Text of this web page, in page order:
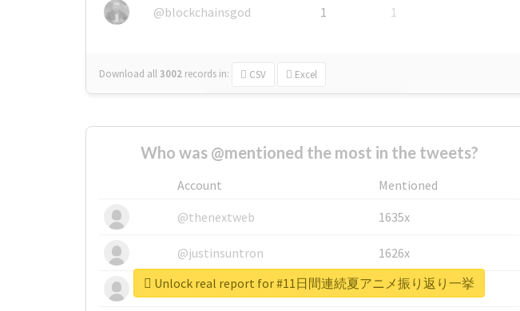
@blockchainsgod
1 1
Download all3002 records in: CSV Excel
Who was @mentioned the most in the tweets?
Account
Mentioned
@thenextweb
1635x
@justinsuntron 1626x
@tnwevents 662x
Unlock real report for #11日間連続夏アニメ振り返り一挙